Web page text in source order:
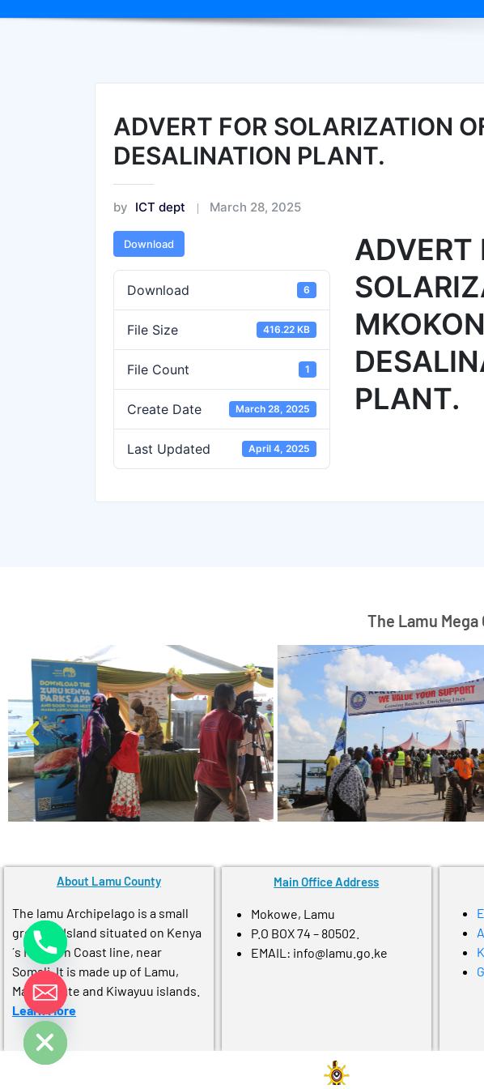
ADVERT FOR SOLARIZATION
DESALINATION PLANT.
by ICT dept March 28, 2025
Download
Download 6
File Size 416.22 KB
File Count 1
Create Date March 28, 2025
Last Updated April 4, 2025
ADVERT
PLANT.
The Lamu
About Lamu County
The lamu Archipelago is a small
group of Island situated on Kenya
´s Northen Coast line, near
Somali. It is made up of Lamu,
Manda, pate and Kiwayuu islands.
Learn More
Main Office Address
Mokowe, Lamu
P.O BOX 74 – 80502.
EMAIL: info@lamu.go.ke
chaty